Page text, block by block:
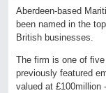
Aberdeen-based
been named in the
British businesses.
The firm is one of
previously featured
valued at £100million